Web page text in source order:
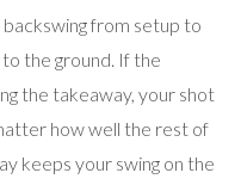
from setup to
the ground. If the
the takeaway, your shot
how well the rest of
keeps your swing on the